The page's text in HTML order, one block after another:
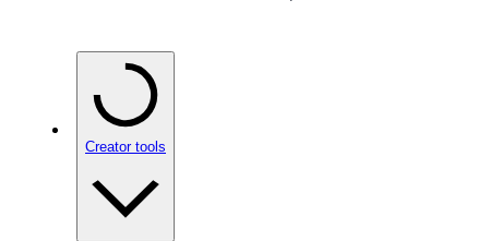
Creator tools